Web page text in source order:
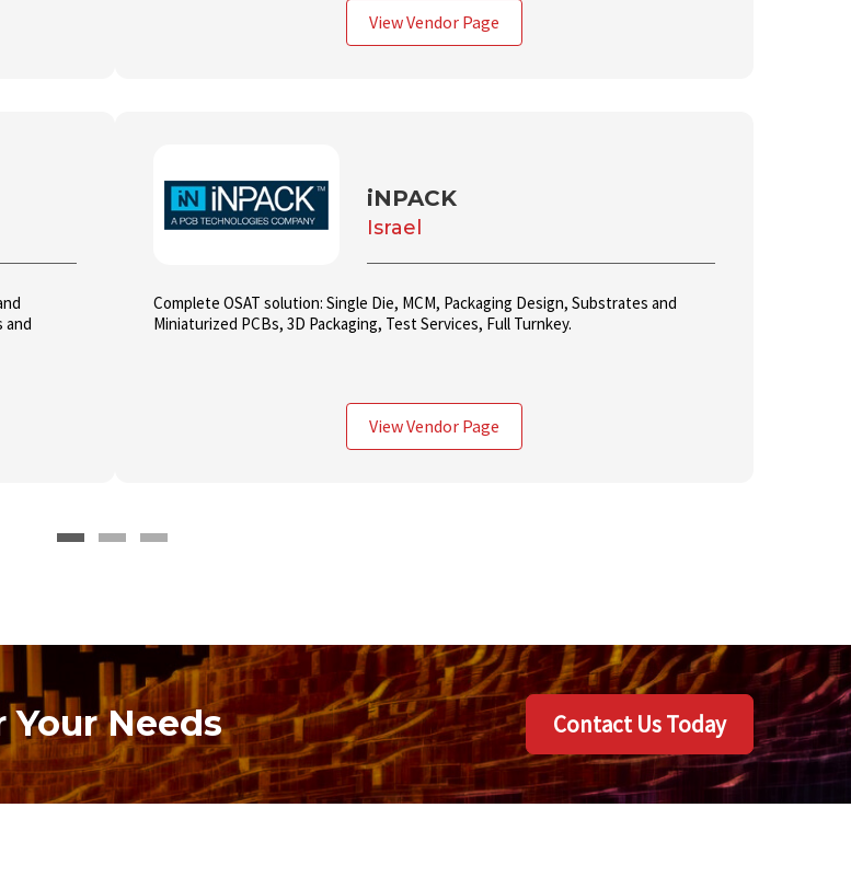
View Vendor Page
and
iNPACK
Israel
Complete OSAT solution: Single Die, MCM, Packaging Design, Substrates and
Miniaturized PCBs, 3D Packaging, Test Services, Full Turnkey.
View Vendor Page
Needs Contact Us Today